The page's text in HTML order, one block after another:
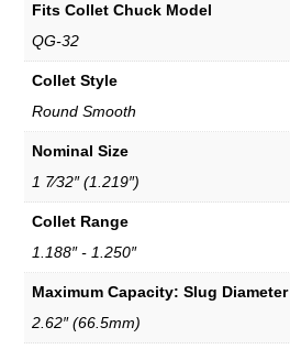
Fits Collet Chuck Model
QG-32
Collet Style
Round Smooth
Nominal Size
1 7⁄32″ (1.219″)
Collet Range
1.188″ - 1.250″
Maximum Capacity: Slug Diameter
2.62″ (66.5mm)